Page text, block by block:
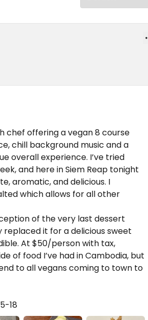
chef offering a vegan 8 course
chill background music and a
overall experience. I’ve tried
and here in Siem Reap tonight
aromatic, and delicious. I
which allows for all other
of the very last dessert
it for a delicious sweet
At $50/person with tax,
of food I’ve had in Cambodia, but
to all vegans coming to town to
18